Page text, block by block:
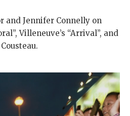
and Jennifer Connelly on
Villeneuve’s “Arrival”, and